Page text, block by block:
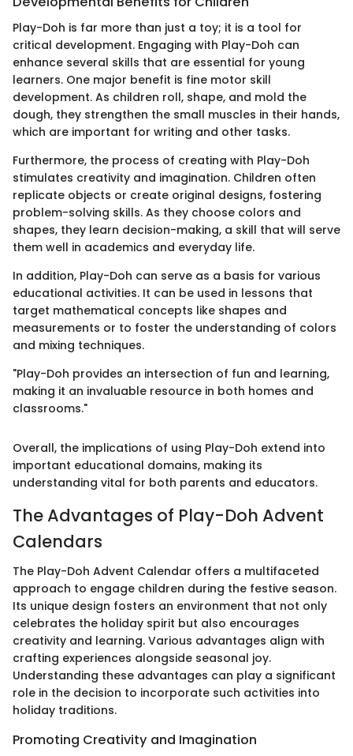
Play-Doh is far more than just a toy; it is a tool for
critical development. Engaging with Play-Doh can
enhance several skills that are essential for young
learners. One major benefit is fine motor skill
development. As children roll, shape, and mold the
dough, they strengthen the small muscles in their hands,
which are important for writing and other tasks.
Furthermore, the process of creating with Play-Doh
stimulates creativity and imagination. Children often
replicate objects or create original designs, fostering
problem-solving skills. As they choose colors and
shapes, they learn decision-making, a skill that will serve
them well in academics and everyday life.
In addition, Play-Doh can serve as a basis for various
educational activities. It can be used in lessons that
target mathematical concepts like shapes and
measurements or to foster the understanding of colors
and mixing techniques.
"Play-Doh provides an intersection of fun and learning,
making it an invaluable resource in both homes and
classrooms."
Overall, the implications of using Play-Doh extend into
important educational domains, making its
understanding vital for both parents and educators.
The Advantages of Play-Doh Advent
Calendars
The Play-Doh Advent Calendar offers a multifaceted
approach to engage children during the festive season.
Its unique design fosters an environment that not only
celebrates the holiday spirit but also encourages
creativity and learning. Various advantages align with
crafting experiences alongside seasonal joy.
Understanding these advantages can play a significant
role in the decision to incorporate such activities into
holiday traditions.
Promoting Creativity and Imagination